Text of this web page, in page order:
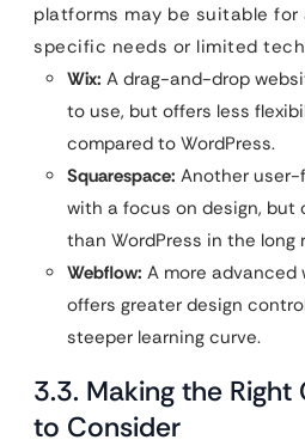
platforms may be suitable
specific needs or limited
Wix: A drag-and-drop
to use, but offers less
compared to WordPress.
Squarespace: Another
with a focus on design, but
than WordPress in the long
Webflow: A more
offers greater design
steeper learning curve.
3.3. Making the
to Consider